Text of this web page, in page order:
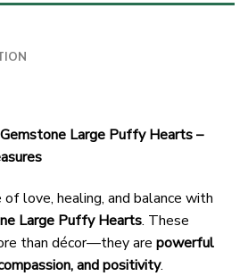
Large Puffy Hearts –
love, healing, and balance with
Large Puffy Hearts. These
than décor—they are powerful
and positivity.